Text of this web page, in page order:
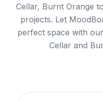
Cellar, Burnt Orange
projects. Let
perfect space with
Cellar and